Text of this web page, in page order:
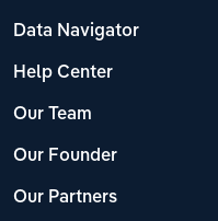
Data Navigator
Help Center
Our Team
Our Founder
Our Partners